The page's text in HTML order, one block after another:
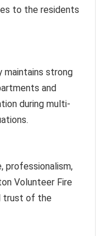
to the residents
maintains strong
and
during multi-
professionalism,
Volunteer Fire
trust of the